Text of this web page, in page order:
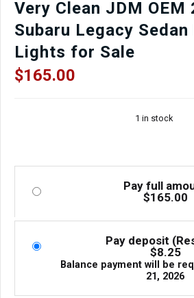
Very Clean JDM
Subaru Legacy Sedan
Lights for Sale
$165.00
1 in stock
Pay full
$165.00
Pay deposit
$8.25
Balance payment will be
21, 2026